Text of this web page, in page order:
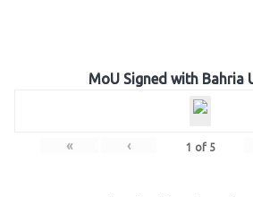
MoU Signed with Bahria
« ‹ 1 of 5